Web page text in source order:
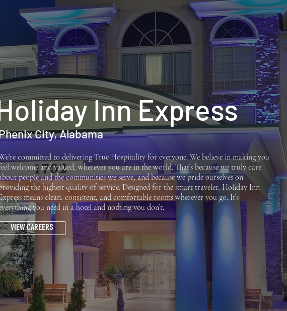
Inn Express
City, Alabama
committed to delivering True Hospitality for everyone. We believe in making you
welcome and valued, wherever you are in the world. That’s because we truly care
people and the communities we serve, and because we pride ourselves on
the highest quality of service. Designed for the smart traveler, Holiday Inn
means clean, consistent, and comfortable rooms wherever you go. It’s
you need in a hotel and nothing you don’t.
VIEW CAREERS